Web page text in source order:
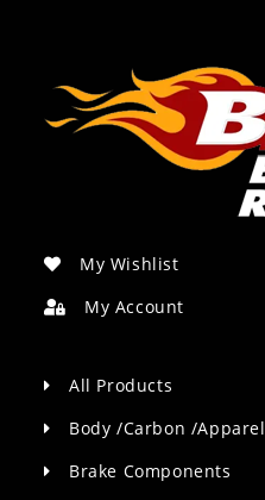
My Wishlist
My Account
All Products
Body /Carbon /Apparel
Brake Components